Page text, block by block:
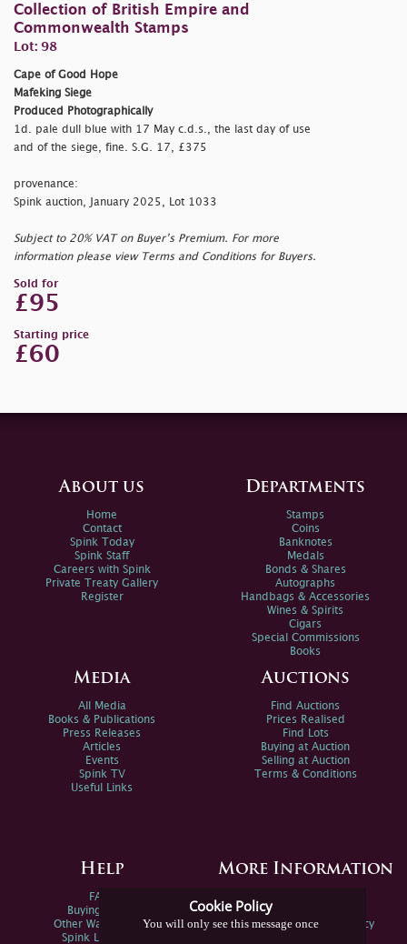
Collection of British Empire and
Commonwealth Stamps
Lot: 98
Cape of Good Hope
Mafeking Siege
Produced Photographically
1d. pale dull blue with 17 May c.d.s., the last day of use
and of the siege, fine. S.G. 17, £375
provenance:
Spink auction, January 2025, Lot 1033
Subject to 20% VAT on Buyer’s Premium. For more
information please view Terms and Conditions for Buyers.
Sold for
£95
Starting price
£60
Cookie Policy
You will only see this message once
About us
Home
Contact
Spink Today
Spink Staff
Careers with Spink
Private Treaty Gallery
Register
Departments
Stamps
Coins
Banknotes
Medals
Bonds & Shares
Autographs
Handbags & Accessories
Wines & Spirits
Cigars
Special Commissions
Books
Media
All Media
Books & Publications
Press Releases
Articles
Events
Spink TV
Useful Links
Auctions
Find Auctions
Prices Realised
Find Lots
Buying at Auction
Selling at Auction
Terms & Conditions
Help
FAQs
Buying Online
Other Ways To Sell
Spink Live Help
More Information
Spink Environmental Policy